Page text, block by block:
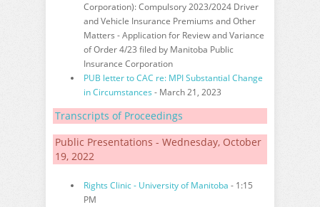
Corporation): Compulsory 2023/2024 Driver
and Vehicle Insurance Premiums and Other
Matters - Application for Review and Variance
of Order 4/23 filed by Manitoba Public
Insurance Corporation
PUB letter to CAC re: MPI Substantial Change
in Circumstances - March 21, 2023
Transcripts of Proceedings
Public Presentations - Wednesday, October
19, 2022
Rights Clinic - University of Manitoba - 1:15
PM